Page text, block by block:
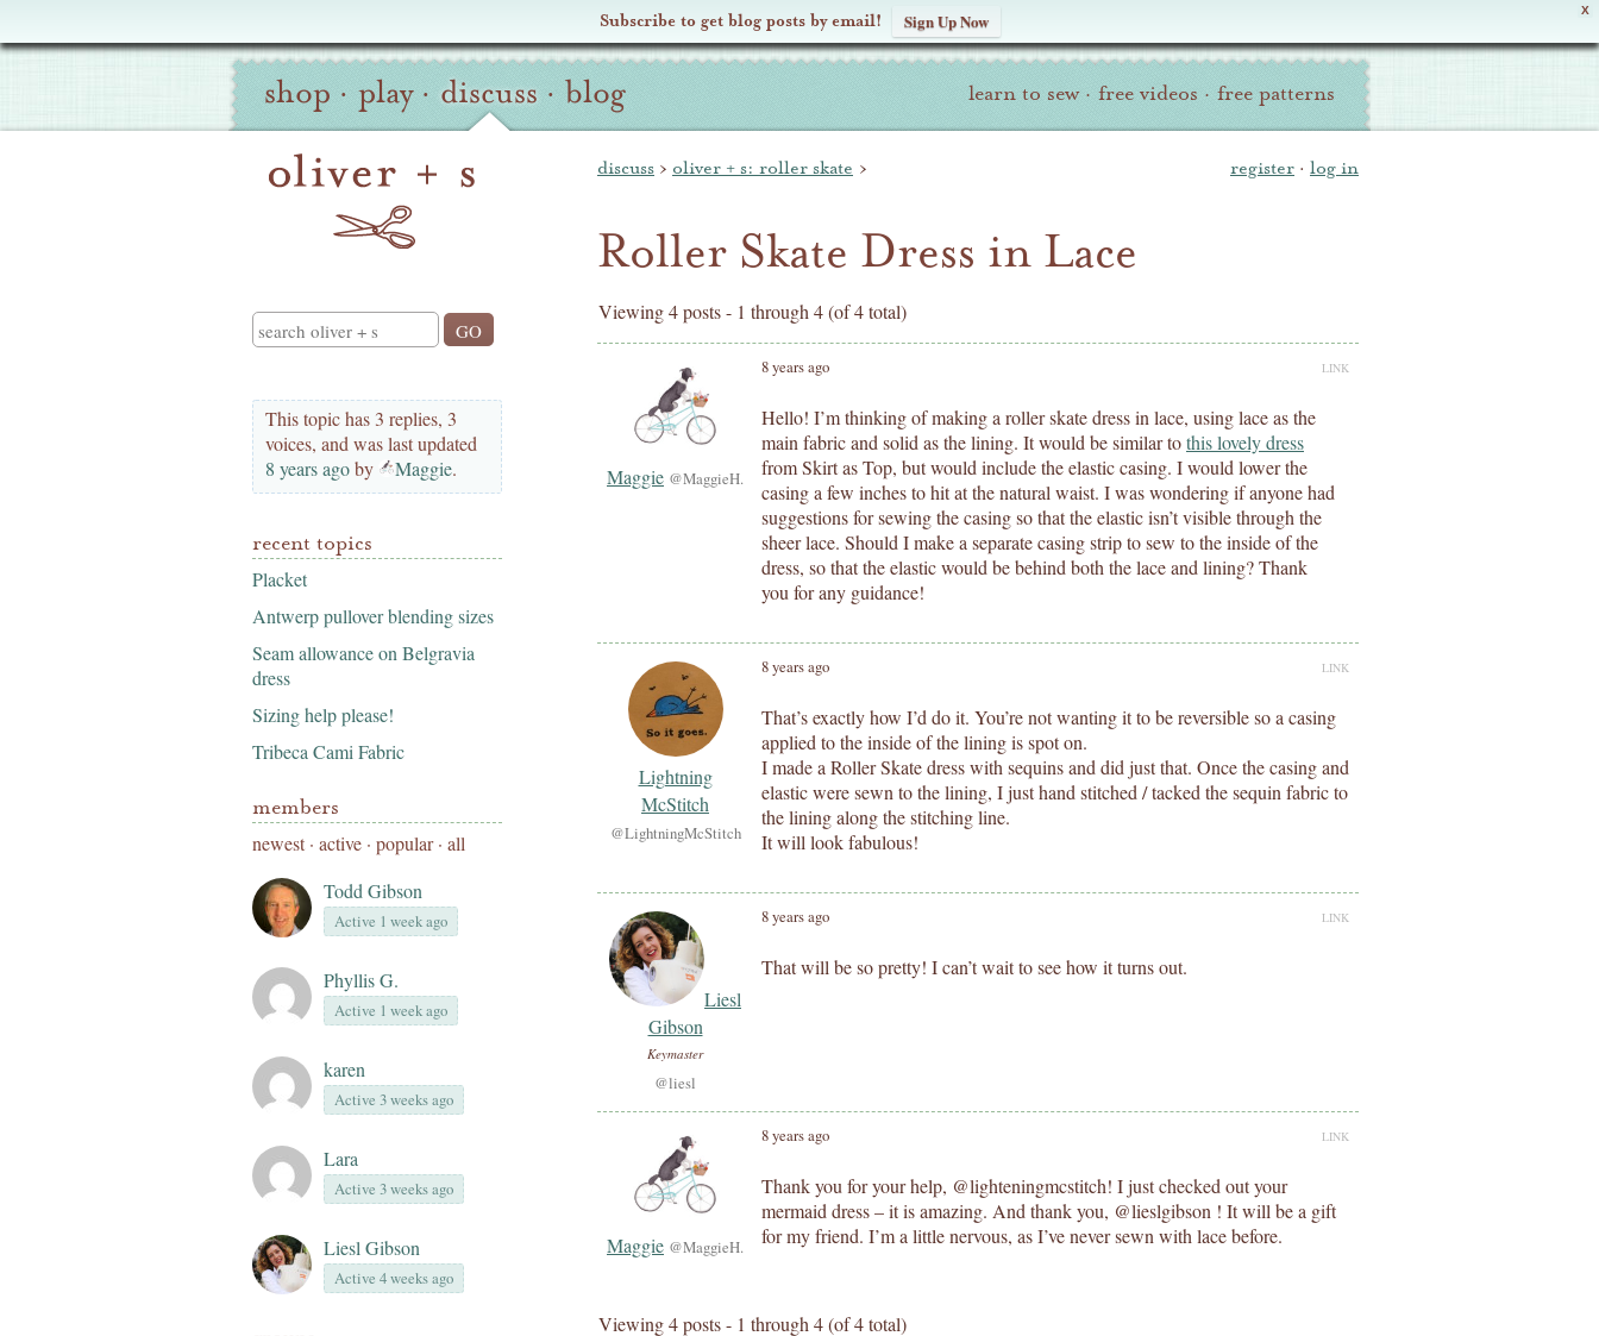
X
Subscribe to get blog posts by email! Sign Up Now
Oliver
S
Site
Navigation
shop · play · discuss · blog learn to sew · free videos · free patterns
Search
This topic has 3 replies, 3
voices, and was last updated
8 years agoby Maggie.
recent topics
Placket
Antwerp pullover blending sizes
Seam allowance on Belgravia
dress
Sizing help please!
Tribeca Cami Fabric
members
newest· active · popular · all
Todd Gibson
Active 1 week ago
Phyllis G.
Active 1 week ago
karen
Active 3 weeks ago
Lara
Active 3 weeks ago
Liesl Gibson
Active 4 weeks ago
register · log in
discuss › oliver + s: roller skate ›
Roller Skate Dress in Lace
Viewing 4 posts - 1 through 4 (of 4 total)
8 years ago LINK
Maggie @MaggieH.
Hello! I’m thinking of making a roller skate dress in lace, using lace as the
main fabric and solid as the lining. It would be similar tothis lovely dress
from Skirt as Top, but would include the elastic casing. I would lower the
casing a few inches to hit at the natural waist. I was wondering if anyone had
suggestions for sewing the casing so that the elastic isn’t visible through the
sheer lace. Should I make a separate casing strip to sew to the inside of the
dress, so that the elastic would be behind both the lace and lining? Thank
you for any guidance!
8 years ago LINK
Lightning
McStitch
@LightningMcStitch
That’s exactly how I’d do it. You’re not wanting it to be reversible so a casing
applied to the inside of the lining is spot on.
I made a Roller Skate dress with sequins and did just that. Once the casing and
elastic were sewn to the lining, I just hand stitched / tacked the sequin fabric to
the lining along the stitching line.
It will look fabulous!
8 years ago LINK
Liesl
Gibson
Keymaster
@liesl
That will be so pretty! I can’t wait to see how it turns out.
8 years ago LINK
Maggie @MaggieH.
Thank you for your help, @lighteningmcstitch! I just checked out your
mermaid dress – it is amazing. And thank you, @lieslgibson ! It will be a gift
for my friend. I’m a little nervous, as I’ve never sewn with lace before.
Viewing 4 posts - 1 through 4 (of 4 total)